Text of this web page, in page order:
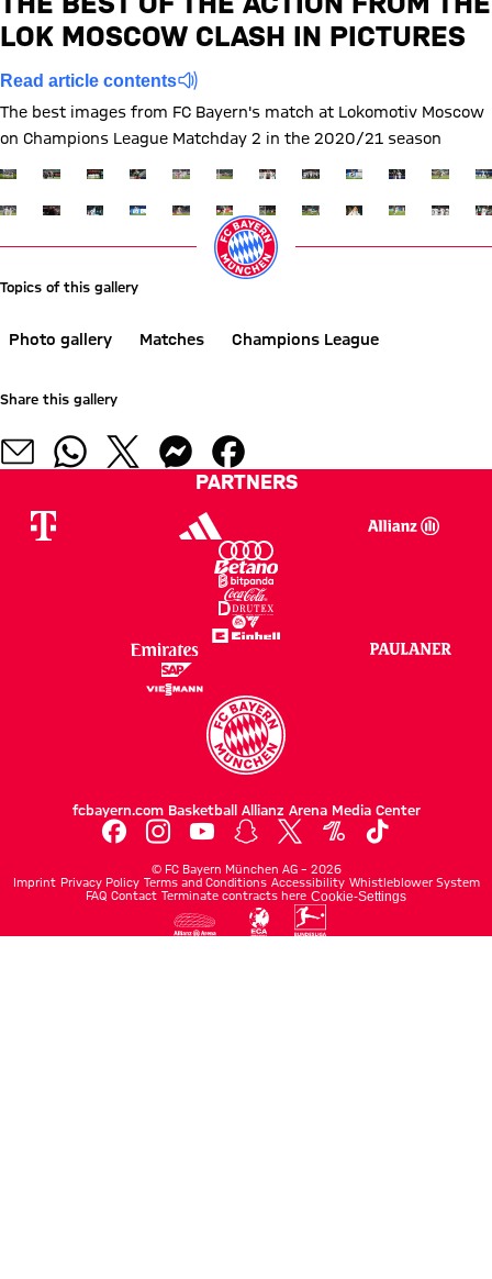
Report
LOK MOSCOW CLASH IN PICTURES
Read article contents
The best images from FC Bayern's match at Lokomotiv Moscow
on Champions League Matchday 2 in the 2020/21 season
Show full size
Show full size
Show full size
Show full size
Show full size
Show full size
Show full size
Show full size
Show full size
Show full
Show
Show full size
Show full size
Show full size
Show full size
Show full size
Show full size
Show full size
Show full size
Show full size
Show full
Show
Topics of this gallery
Photo gallery Matches Champions League
Share this gallery
PARTNERS
fcbayern.com Basketball Allianz Arena Media Center
© FC Bayern München AG – 2026
Imprint Privacy Policy Terms and Conditions Accessibility Whistleblower System
FAQ Contact Terminate contracts here Cookie-Settings